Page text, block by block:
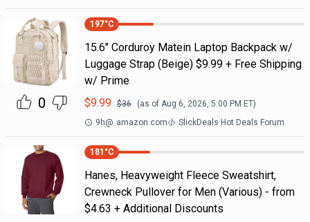
0
197°C
15.6" Corduroy Matein Laptop Backpack w/
Luggage Strap (Beige) $9.99 + Free Shipping
w/ Prime
$9.99 $36 (as of Aug 6, 2026, 5:00 PM ET)
9h@ amazon.com SlickDeals Hot Deals Forum
181 °C
Hanes, Heavyweight Fleece Sweatshirt,
Crewneck Pullover for Men (Various) - from
$4.63 + Additional Discounts